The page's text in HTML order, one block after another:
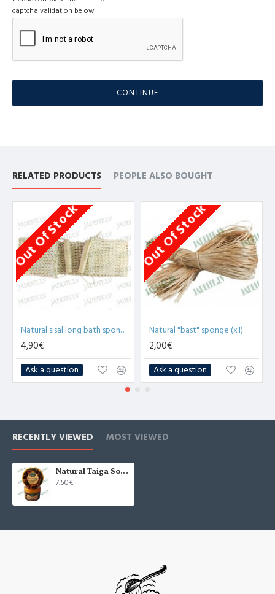
captcha validation below
CONTINUE
RELATED PRODUCTS PEOPLE ALSO BOUGHT
Out Of Stock
Natural sisal long bath sponge with wooden handles (x1)
4,90€
Ask a question
Out Of Stock
Natural "bast" sponge (x1)
2,00€
Ask a question
RECENTLY VIEWED MOST VIEWED
Natural Taiga Soap "Chocolate" 450g
7,50€